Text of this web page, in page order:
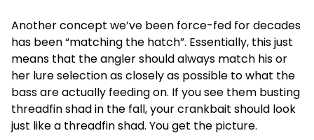
Another concept we’ve been force-fed for decades
has been “matching the hatch”. Essentially, this just
means that the angler should always match his or
her lure selection as closely as possible to what the
bass are actually feeding on. If you see them busting
threadfin shad in the fall, your crankbait should look
just like a threadfin shad. You get the picture.